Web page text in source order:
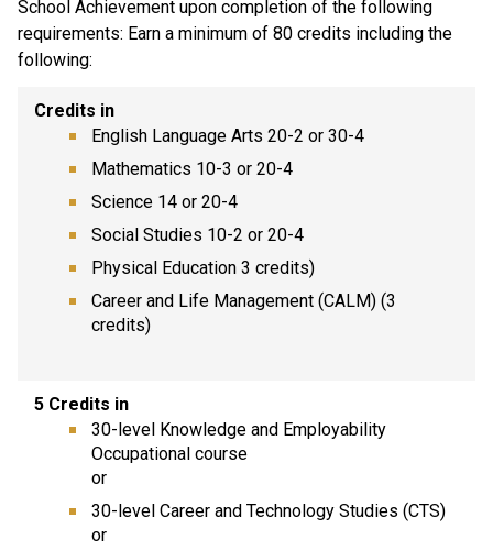
School Achievement upon completion of the following
requirements: Earn a minimum of 80 credits including the
following:
Credits in
English Language Arts 20-2 or 30-4
Mathematics 10-3 or 20-4
Science 14 or 20-4
Social Studies 10-2 or 20-4
Physical Education 3 credits)
Career and Life Management (CALM) (3
credits)
5 Credits in
30-level Knowledge and Employability
Occupational course
or
30-level Career and Technology Studies (CTS)
or